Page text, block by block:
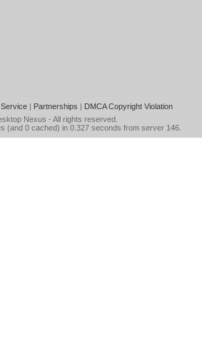
| Partnerships | DMCA Copyright Violation
Nexus - All rights reserved.
(and 0 cached) in 0.327 seconds from server 146.